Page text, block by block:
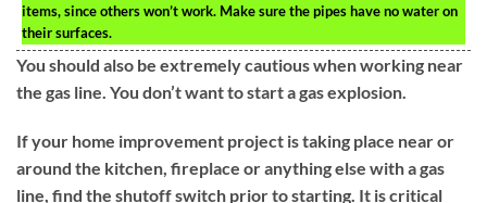
items, since others won’t work. Make sure the pipes have no water on
their surfaces.
You should also be extremely cautious when working near
the gas line. You don’t want to start a gas explosion.
If your home improvement project is taking place near or
around the kitchen, fireplace or anything else with a gas
line, find the shutoff switch prior to starting. It is critical